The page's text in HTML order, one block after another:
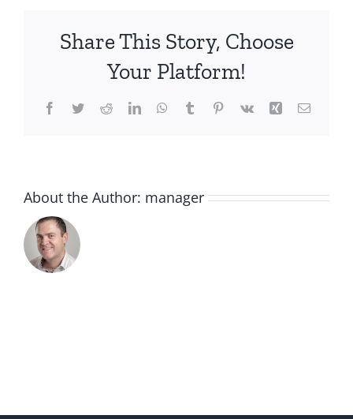
Share This Story, Choose
Your Platform!
Facebook
TwitterRedditLinkedInWhatsApp
TumblrPinterest
Vk Xing Email
About the Author: manager